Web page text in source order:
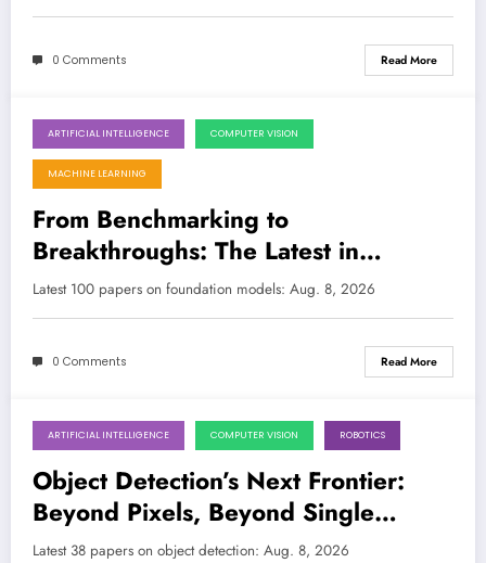
0 Comments Read More
August 8, 2026
ARTIFICIAL INTELLIGENCE COMPUTER VISION
MACHINE LEARNING
From Benchmarking to
Breakthroughs: The Latest in
Foundation Models
Latest 100 papers on foundation models: Aug. 8, 2026
0 Comments Read More
August 8, 2026
ARTIFICIAL INTELLIGENCE COMPUTER VISION ROBOTICS
Object Detection’s Next Frontier:
Beyond Pixels, Beyond Single
Modalities, and Into the Real World
Latest 38 papers on object detection: Aug. 8, 2026